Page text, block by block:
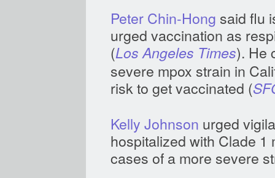
Peter Chin-Hong said flu
urged vaccination as
(Los Angeles Times). He
severe mpox strain in
risk to get vaccinated (
Kelly Johnson urged
hospitalized with Clade
cases of a more severe